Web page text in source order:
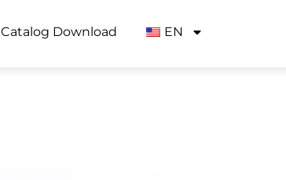
Catalog Download EN